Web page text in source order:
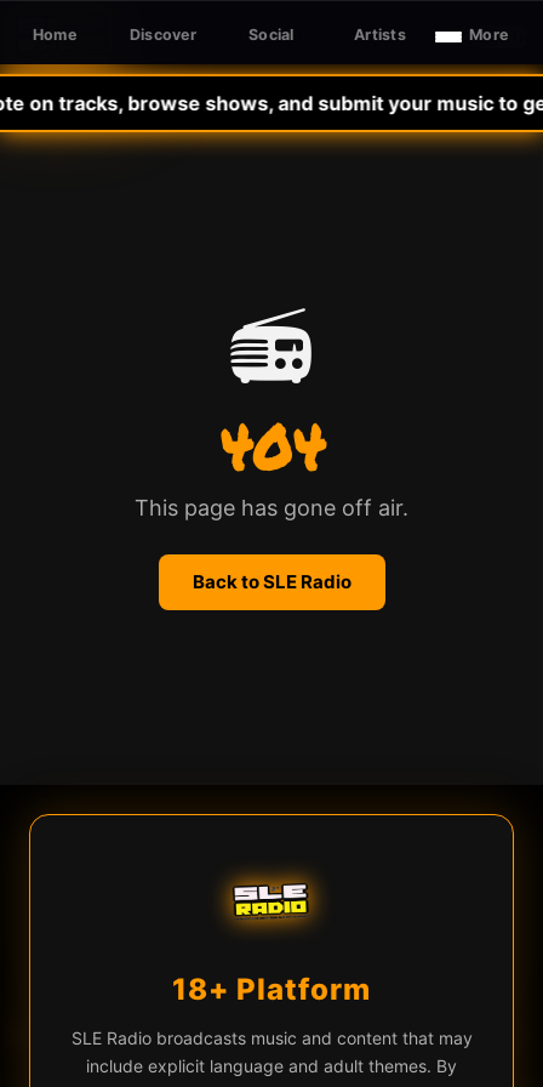
SLE RADIO Sign In
on tracks, browse shows, and submit your music to
Home Discover Social Artists More
Creation — Dragon In The Sky Kaiser and the Machines of Creation —
♡ EQ
📻
404
This page has gone off air.
Back to SLE Radio
18+ Platform
SLE Radio broadcasts music and content that may
include explicit language and adult themes. By
SLE Radio uses cookies and similar technologies for live chat
(Firebase), analytics, and to remember your preferences. By
continuing you agree to our use of these technologies.